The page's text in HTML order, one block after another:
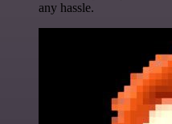
any hassle.